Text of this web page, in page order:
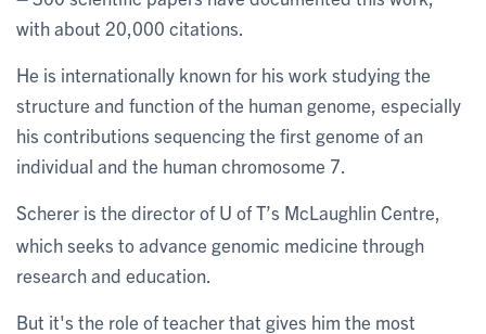
with about 20,000 citations.
He is internationally known for his work studying the
structure and function of the human genome, especially
his contributions sequencing the first genome of an
individual and the human chromosome 7.
Scherer is the director of U of T’s McLaughlin Centre,
which seeks to advance genomic medicine through
research and education.
But it's the role of teacher that gives him the most